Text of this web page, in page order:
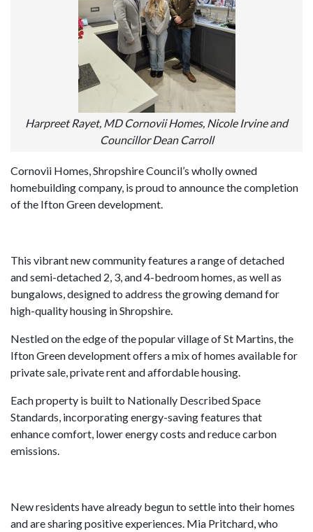
Harpreet Rayet, MD Cornovii Homes, Nicole Irvine and
Councillor Dean Carroll
Cornovii Homes, Shropshire Council’s wholly owned
homebuilding company, is proud to announce the completion
of the Ifton Green development.
This vibrant new community features a range of detached
and semi-detached 2, 3, and 4-bedroom homes, as well as
bungalows, designed to address the growing demand for
high-quality housing in Shropshire.
Nestled on the edge of the popular village of St Martins, the
Ifton Green development offers a mix of homes available for
private sale, private rent and affordable housing.
Each property is built to Nationally Described Space
Standards, incorporating energy-saving features that
enhance comfort, lower energy costs and reduce carbon
emissions.
New residents have already begun to settle into their homes
and are sharing positive experiences. Mia Pritchard, who